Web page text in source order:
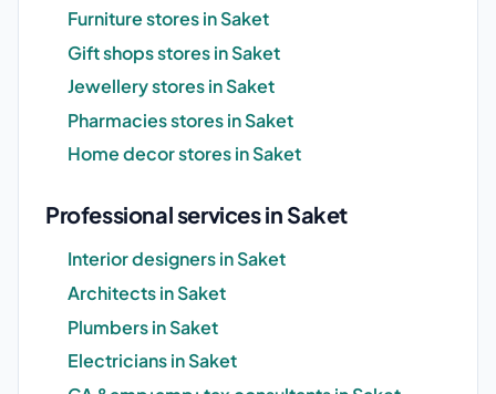
Furniture stores in Saket
Gift shops stores in Saket
Jewellery stores in Saket
Pharmacies stores in Saket
Home decor stores in Saket
Professional services in Saket
Interior designers in Saket
Architects in Saket
Plumbers in Saket
Electricians in Saket